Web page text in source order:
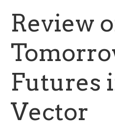
Review
Futures
Vector